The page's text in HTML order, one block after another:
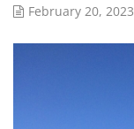
February 20, 2023